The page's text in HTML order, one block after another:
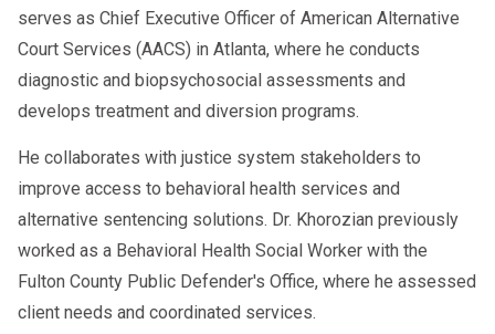
serves as Chief Executive Officer of American Alternative
Court Services (AACS) in Atlanta, where he conducts
diagnostic and biopsychosocial assessments and
develops treatment and diversion programs.
He collaborates with justice system stakeholders to
improve access to behavioral health services and
alternative sentencing solutions. Dr. Khorozian previously
worked as a Behavioral Health Social Worker with the
Fulton County Public Defender's Office, where he assessed
client needs and coordinated services.